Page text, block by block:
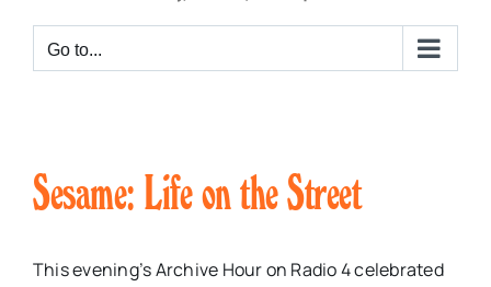
Go to...
Sesame: Life on the Street
This evening’s Archive Hour on Radio 4 celebrated